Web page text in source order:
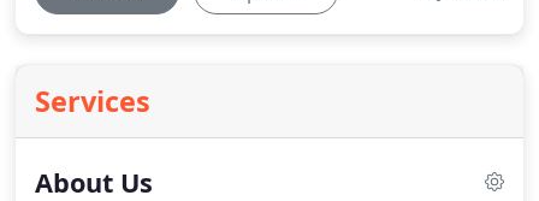
Services
About Us